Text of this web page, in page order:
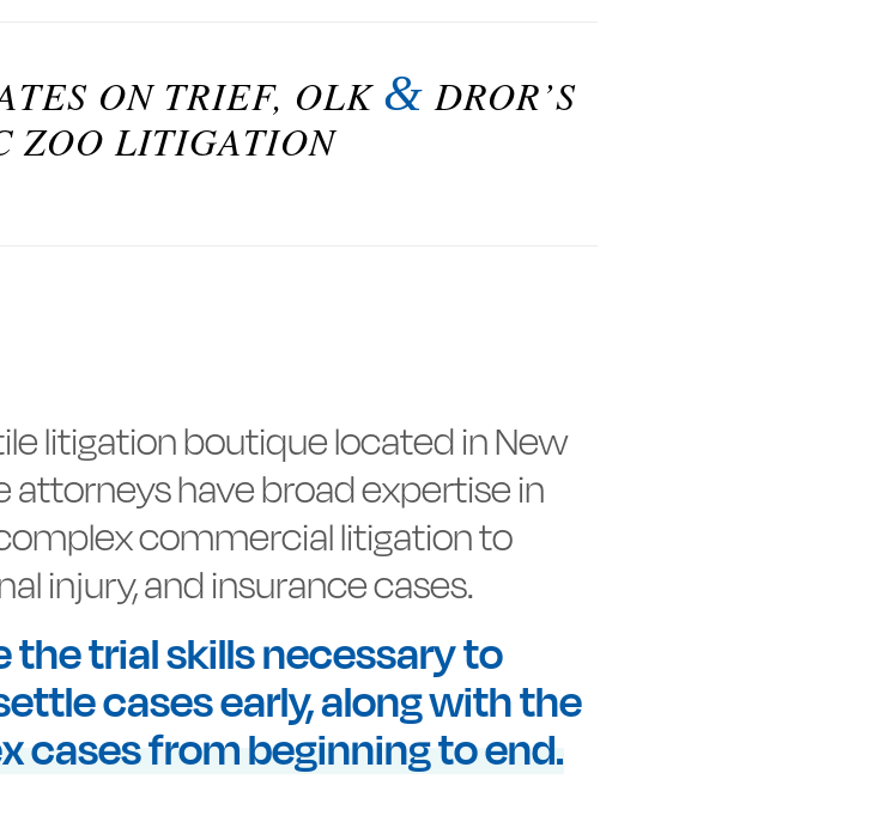
ON TRIEF, OLK & DROR’S
ZOO LITIGATION
litigation boutique located in New
attorneys have broad expertise in
commercial litigation to
injury, and insurance cases.
the trial skills necessary to
cases early, along with the
cases from beginning to end.